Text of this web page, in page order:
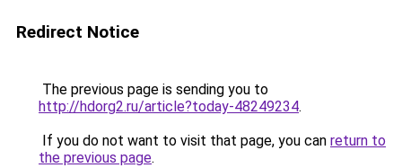
Redirect Notice
The previous page is sending you to
http://hdorg2.ru/article?today-48249234.
If you do not want to visit that page, you can return to
the previous page.